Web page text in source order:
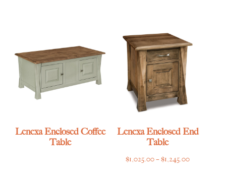
Lenexa Enclosed Coffee
Table
Lenexa Enclosed End
Table
$1,025.00–$1,245.00Price